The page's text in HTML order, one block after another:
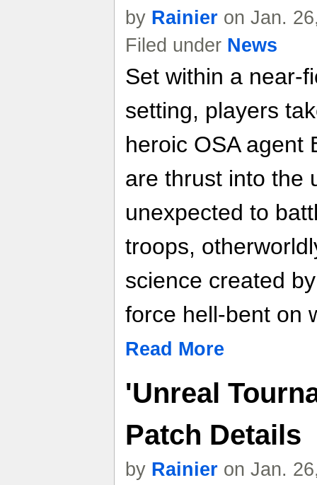
by Rainier on Jan.
Filed under News
Set within a near-
setting, players
heroic OSA agent
are thrust into the
unexpected to
troops,
science created
force hell-bent on
Read More
'Unreal
Patch Details
by Rainier on Jan.